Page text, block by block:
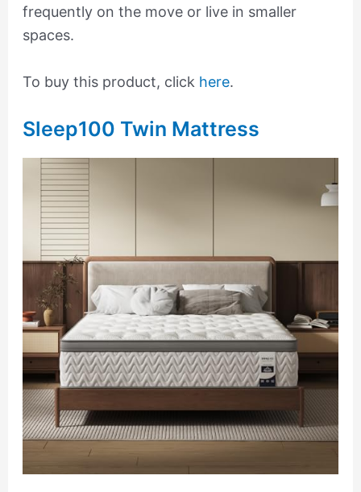
frequently on the move or live in smaller
spaces.
To buy this product, click here.
Sleep100 Twin Mattress